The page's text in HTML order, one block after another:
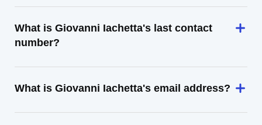
What is Giovanni Iachetta's last contact
number?
What is Giovanni Iachetta's email address?